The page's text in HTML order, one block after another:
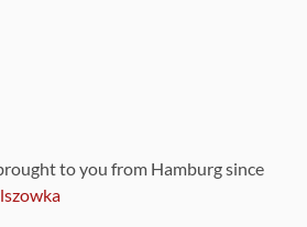
to you from Hamburg since